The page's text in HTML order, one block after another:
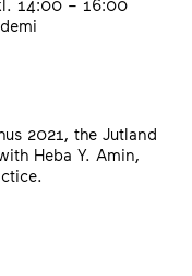
14:00 – 16:00
2021, the Jutland
Heba Y. Amin,